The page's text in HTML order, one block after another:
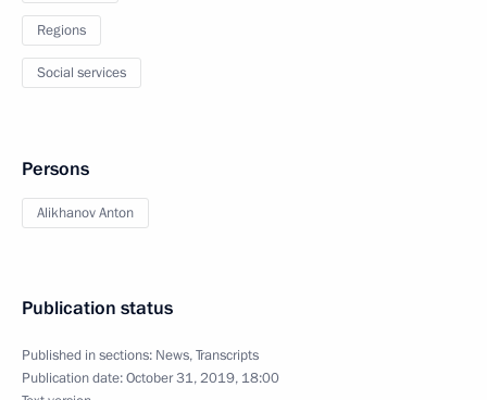
Regions
Social services
Persons
Alikhanov Anton
Publication status
Published in sections: News,Transcripts
Publication date:October 31, 2019, 18:00